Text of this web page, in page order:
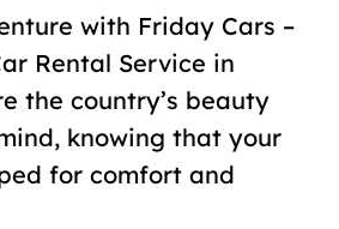
with Friday Cars –
Rental Service in
the country’s beauty
knowing that your
for comfort and